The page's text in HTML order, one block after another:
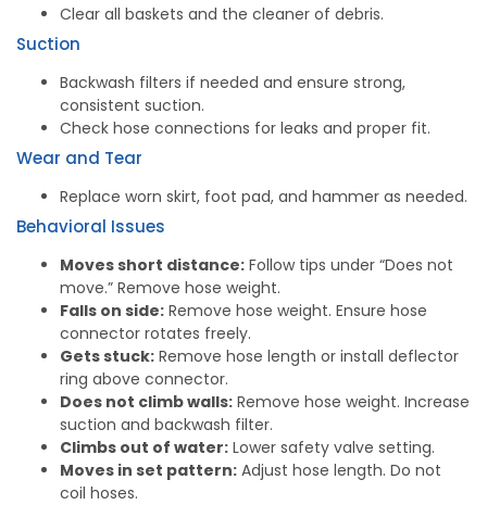
Clear all baskets and the cleaner of debris.
Suction
Backwash filters if needed and ensure strong,
consistent suction.
Check hose connections for leaks and proper fit.
Wear and Tear
Replace worn skirt, foot pad, and hammer as needed.
Behavioral Issues
Moves short distance: Follow tips under “Does not
move.” Remove hose weight.
Falls on side: Remove hose weight. Ensure hose
connector rotates freely.
Gets stuck: Remove hose length or install deflector
ring above connector.
Does not climb walls: Remove hose weight. Increase
suction and backwash filter.
Climbs out of water: Lower safety valve setting.
Moves in set pattern: Adjust hose length. Do not
coil hoses.